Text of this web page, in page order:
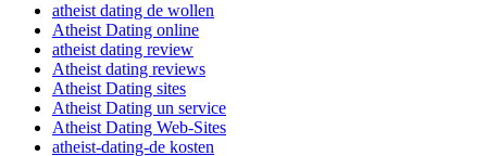
atheist dating de wollen
Atheist Dating online
atheist dating review
Atheist dating reviews
Atheist Dating sites
Atheist Dating un service
Atheist Dating Web-Sites
atheist-dating-de kosten